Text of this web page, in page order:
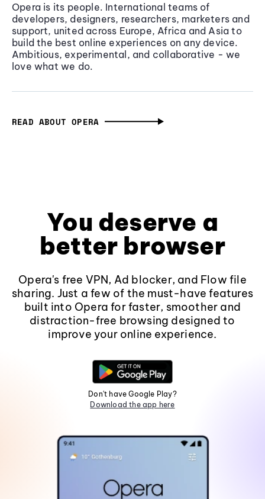
Opera is its people. International teams of
developers, designers, researchers, marketers and
support, united across Europe, Africa and Asia to
build the best online experiences on any device.
Ambitious, experimental, and collaborative - we
love what we do.
READ ABOUT OPERA
You deserve a
better browser
Opera's free VPN, Ad blocker, and Flow file
sharing. Just a few of the must-have features
built into Opera for faster, smoother and
distraction-free browsing designed to
improve your online experience.
Don't have Google Play?
Download the app here